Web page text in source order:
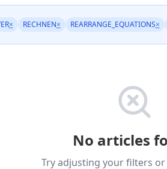
× RECHNEN× REARRANGE_EQUATIONS×
No articles
Try adjusting your filters